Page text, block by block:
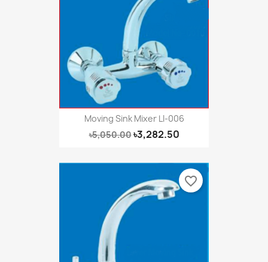
Moving Sink Mixer LI-006
৳5,050.00৳3,282.50
favorite_border